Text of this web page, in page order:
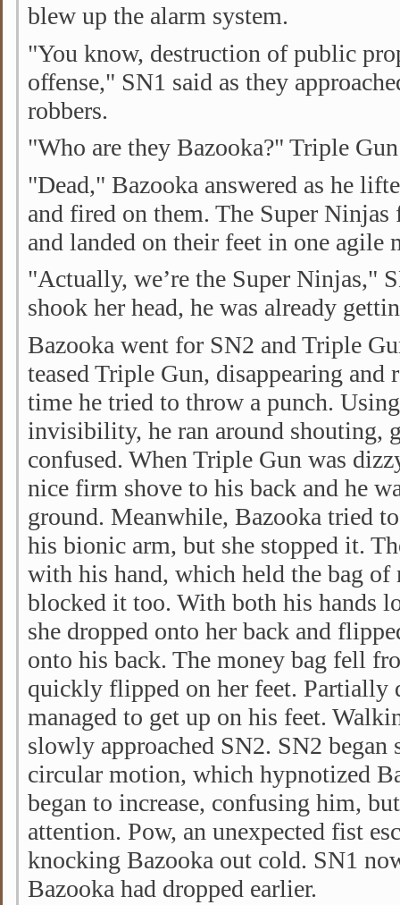
blew up the alarm system.
"You know, destruction of public
offense," SN1 said as they
robbers.
"Who are they Bazooka?" Triple
"Dead," Bazooka answered as he
and fired on them. The Super
and landed on their feet in one agile
"Actually, we’re the Super Ninjas,"
shook her head, he was already
Bazooka went for SN2 and Triple
teased Triple Gun, disappearing and
time he tried to throw a punch.
invisibility, he ran around shouting,
confused. When Triple Gun was
nice firm shove to his back and he
ground. Meanwhile, Bazooka tried
his bionic arm, but she stopped it.
with his hand, which held the bag of
blocked it too. With both his hands
she dropped onto her back and
onto his back. The money bag fell
quickly flipped on her feet. Partially
managed to get up on his feet.
slowly approached SN2. SN2
circular motion, which hypnotized
began to increase, confusing him,
attention. Pow, an unexpected fist
knocking Bazooka out cold. SN1
Bazooka had dropped earlier.